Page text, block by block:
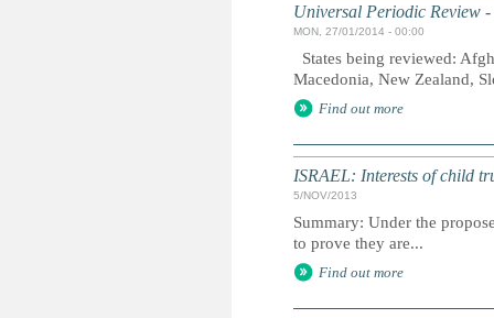
Universal Periodic Review -
MON, 27/01/2014 - 00:00
States being reviewed:
Macedonia, New Zealand,
Find out more
ISRAEL: Interests of child
5/NOV/2013
Summary: Under the
to prove they are...
Find out more